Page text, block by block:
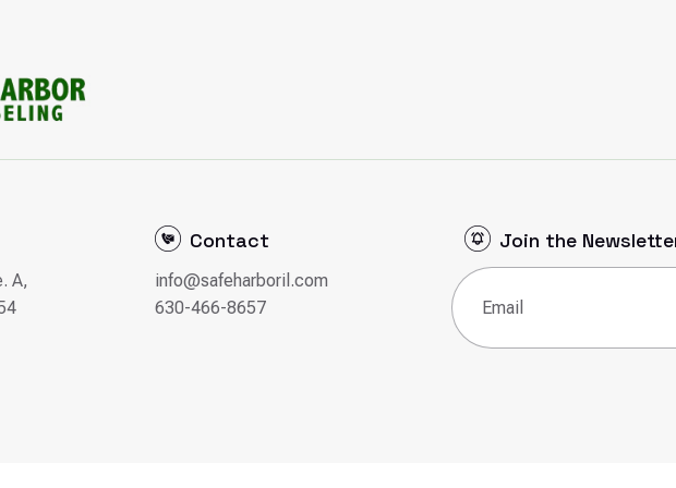
A,
Contact
info@safeharboril.com
630-466-8657
Join the
Email